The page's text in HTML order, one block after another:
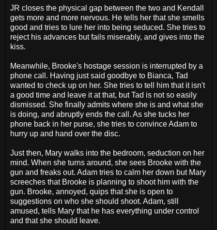
JR closes the physical gap between the two and Kendall
gets more and more nervous. He tells her that she smells
good and tries to lure her into being seduced. She tries to
reject his advances but fails miserably, and gives into the
kiss.
Meanwhile, Brooke's hostage session is interrupted by a
phone call. Having just said goodbye to Bianca, Tad
wanted to check up on her. She tries to tell him that it isn't
a good time and leave it at that, but Tad is not so easily
dismissed. She finally admits where she is and what she
is doing, and abruptly ends the call. As she tucks her
phone back in her purse, she tries to convince Adam to
hurry up and hand over the disc.
Just then, Mary walks into the bedroom, seduction on her
mind. When she turns around, she sees Brooke with the
gun and freaks out. Adam tries to calm her down but Mary
screeches that Brooke is planning to shoot him with the
gun. Brooke, annoyed, quips that she is open to
suggestions on who she should shoot. Adam, still
amused, tells Mary that he has everything under control
and that she should leave.